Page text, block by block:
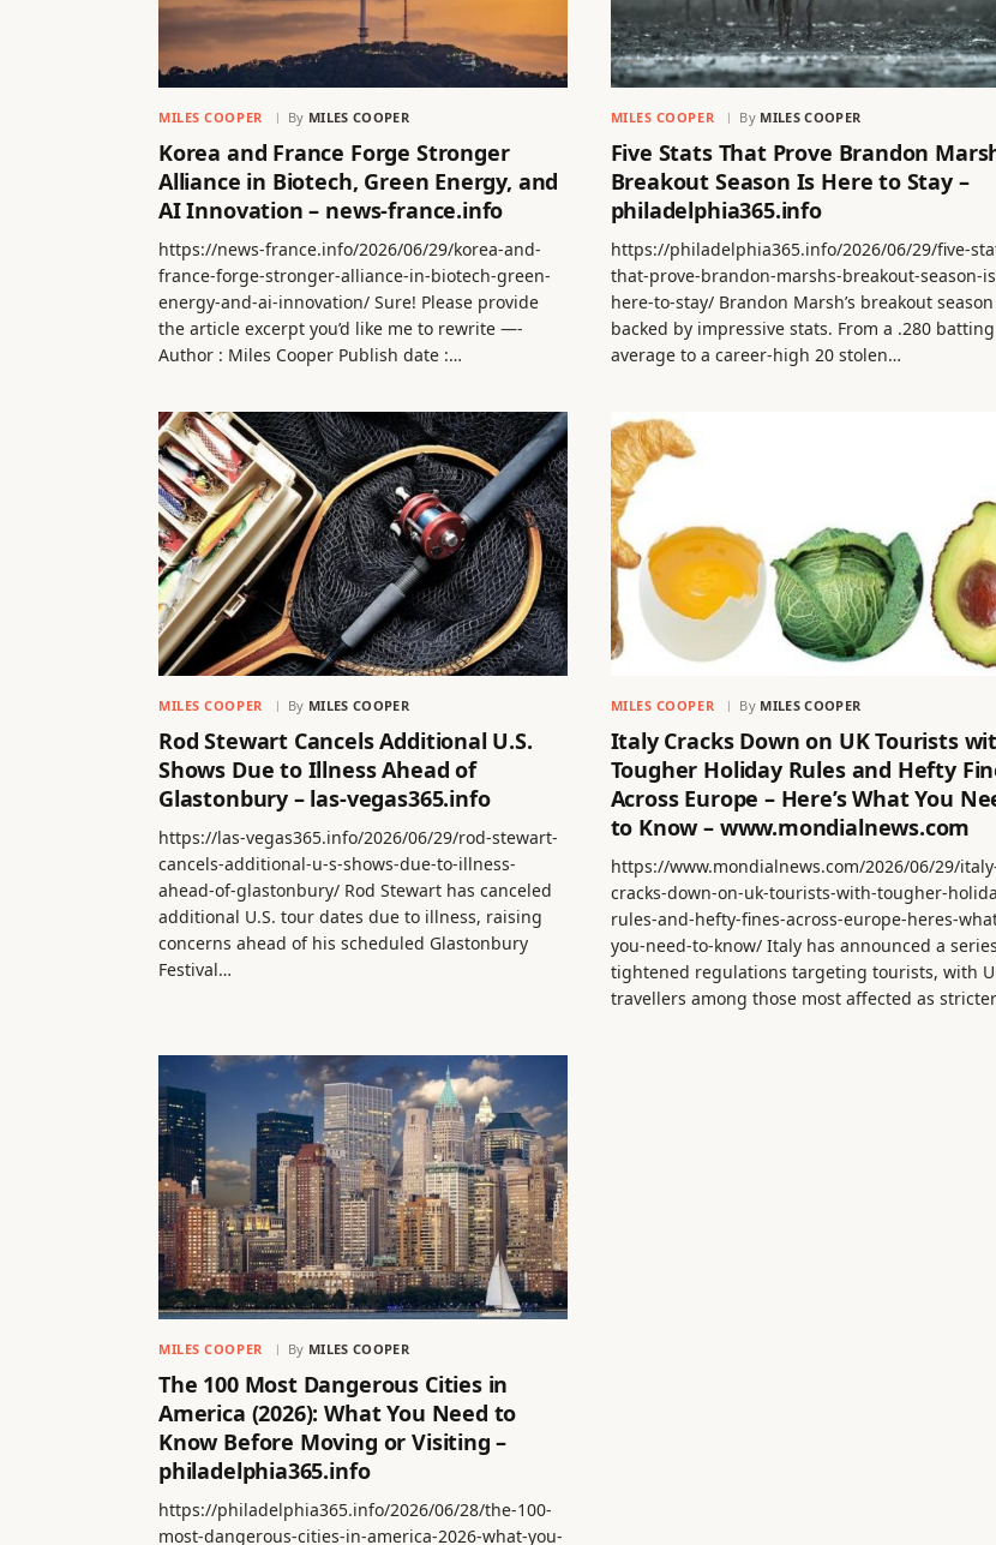
MILES COOPER By MILES COOPER
Korea and France Forge Stronger
Alliance in Biotech, Green Energy, and
AI Innovation – news-france.info
https://news-france.info/2026/06/29/korea-and-
france-forge-stronger-alliance-in-biotech-green-
energy-and-ai-innovation/ Sure! Please provide
the article excerpt you’d like me to rewrite —-
Author : Miles Cooper Publish date :…
MILES COOPER By MILES COOPER
Five Stats That Prove Brandon
Breakout Season Is Here to Stay –
philadelphia365.info
https://philadelphia365.info/2026/06/29/five-
that-prove-brandon-marshs-breakout-season-
here-to-stay/ Brandon Marsh’s breakout
backed by impressive stats. From a .280 batting
average to a career-high 20 stolen…
MILES COOPER By MILES COOPER
Rod Stewart Cancels Additional U.S.
Shows Due to Illness Ahead of
Glastonbury – las-vegas365.info
https://las-vegas365.info/2026/06/29/rod-stewart-
cancels-additional-u-s-shows-due-to-illness-
ahead-of-glastonbury/ Rod Stewart has canceled
additional U.S. tour dates due to illness, raising
concerns ahead of his scheduled Glastonbury
Festival…
MILES COOPER By MILES COOPER
Italy Cracks Down on UK Tourists
Tougher Holiday Rules and Hefty
Across Europe – Here’s What You
to Know – www.mondialnews.com
https://www.mondialnews.com/2026/06/29/
cracks-down-on-uk-tourists-with-tougher-
rules-and-hefty-fines-across-europe-heres-
you-need-to-know/ Italy has announced a
tightened regulations targeting tourists, with
travellers among those most affected as
MILES COOPER By MILES COOPER
The 100 Most Dangerous Cities in
America (2026): What You Need to
Know Before Moving or Visiting –
philadelphia365.info
https://philadelphia365.info/2026/06/28/the-100-
most-dangerous-cities-in-america-2026-what-you-